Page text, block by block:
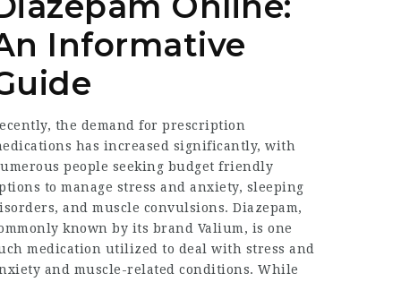
Informative
the demand for prescription
has increased significantly, with
people seeking budget friendly
to manage stress and anxiety, sleeping
and muscle convulsions. Diazepam,
known by its brand Valium, is one
medication utilized to deal with stress and
and muscle-related conditions. While